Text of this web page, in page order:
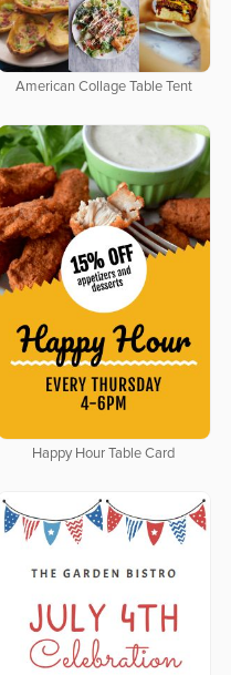
American Collage Table Tent
Happy Hour Table Card